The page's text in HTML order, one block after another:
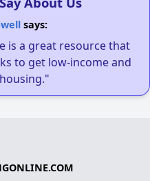
says:
is a great resource that
to get low-income and